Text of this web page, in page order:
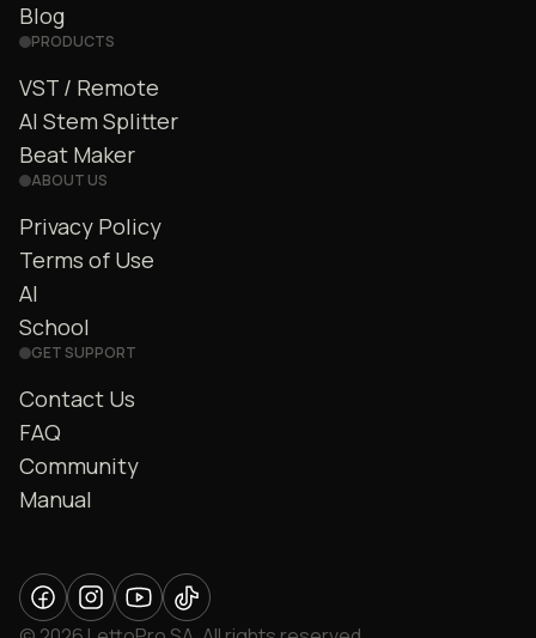
Blog
PRODUCTS
VST / Remote
AI Stem Splitter
Beat Maker
ABOUT US
Privacy Policy
Terms of Use
AI
School
GET SUPPORT
Contact Us
FAQ
Community
Manual